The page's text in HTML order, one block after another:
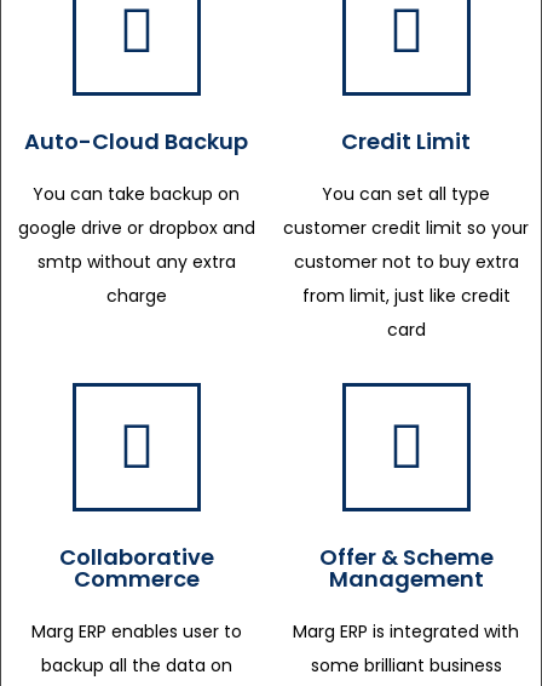
Auto-Cloud Backup
You can take backup on
google drive or dropbox and
smtp without any extra
charge
Credit Limit
You can set all type
customer credit limit so your
customer not to buy extra
from limit, just like credit
card
Collaborative
Commerce
Marg ERP enables user to
backup all the data on
Offer & Scheme
Management
Marg ERP is integrated with
some brilliant business